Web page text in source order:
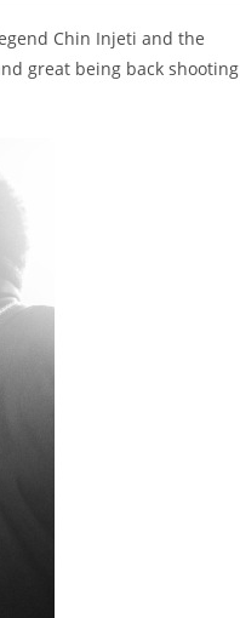
Chin Injeti and the
great being back shooting